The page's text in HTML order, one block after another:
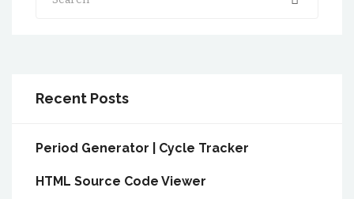
Recent Posts
Period Generator | Cycle Tracker
HTML Source Code Viewer